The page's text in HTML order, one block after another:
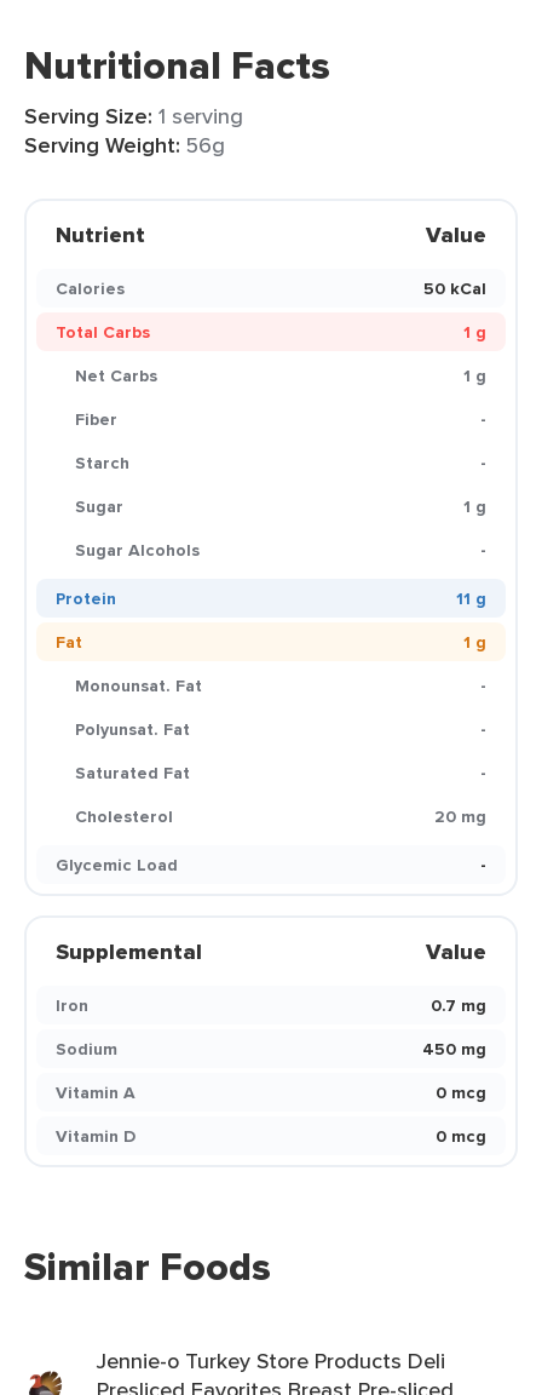
Nutritional Facts
Serving Size: 1 serving
Serving Weight: 56g
Nutrient Value
Calories
50 kCal
Total Carbs
1 g
Net Carbs
1 g
Fiber
-
Starch
-
Sugar
1 g
Sugar Alcohols
-
Protein
11 g
Fat
1 g
Monounsat. Fat
-
Polyunsat. Fat
-
Saturated Fat
-
Cholesterol
20 mg
Glycemic Load
-
Supplemental Value
Iron
0.7 mg
Sodium
450 mg
Vitamin A
0 mcg
Vitamin D
0 mcg
Similar Foods
Jennie-o Turkey Store Products Deli